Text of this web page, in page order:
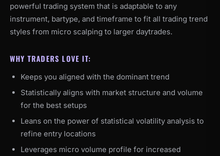
powerful trading system that is adaptable to any
instrument, bartype, and timeframe to fit all trading trend
styles from micro scalping to larger daytrades.
WHY TRADERS LOVE IT:
Keeps you aligned with the dominant trend
Statistically aligns with market structure and volume
for the best setups
Leans on the power of statistical volatility analysis to
refine entry locations
Leverages micro volume profile for increased